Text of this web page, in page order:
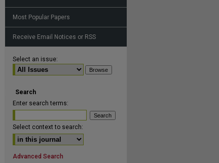
Most Popular Papers
Receive Email Notices or RSS
Select an issue:
Search
Enter search terms:
Select context to search:
Advanced Search